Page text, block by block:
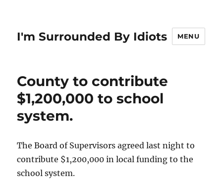
I'm Surrounded By Idiots MENU
County to contribute
$1,200,000 to school
system.
The Board of Supervisors agreed last night to
contribute $1,200,000 in local funding to the
school system.